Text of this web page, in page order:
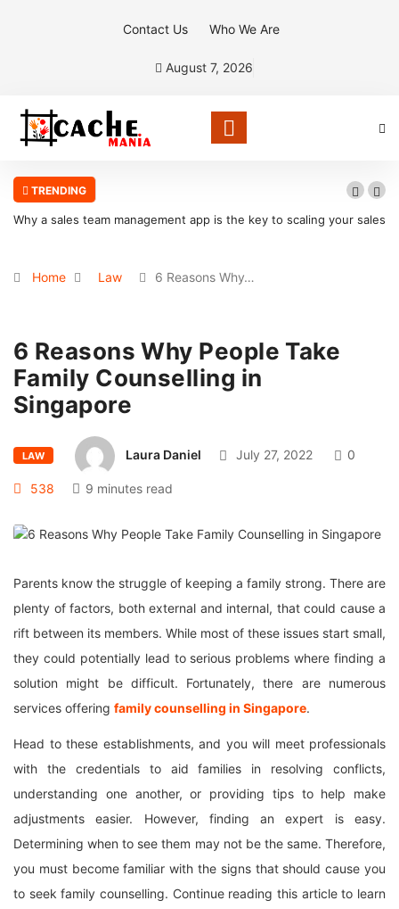
Contact Us Who We Are
August 7, 2026
TRENDING
salesWhat Makes Oolite Stone Ideal for Shoreline Retention Walls
Home Law 6 Reasons Why…
6 Reasons Why People Take
Family Counselling in
Singapore
LAW Laura Daniel July 27, 2022 0
538 9 minutes read
Parents know the struggle of keeping a family strong. There are
plenty of factors, both external and internal, that could cause a
rift between its members. While most of these issues start small,
they could potentially lead to serious problems where finding a
solution might be difficult. Fortunately, there are numerous
services offering family counselling in Singapore.
Head to these establishments, and you will meet professionals
with the credentials to aid families in resolving conflicts,
understanding one another, or providing tips to help make
adjustments easier. However, finding an expert is easy.
Determining when to see them may not be the same. Therefore,
you must become familiar with the signs that should cause you
to seek family counselling. Continue reading this article to learn